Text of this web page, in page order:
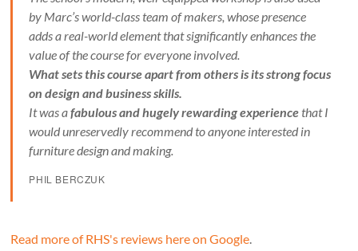
by Marc’s world-class team of makers, whose presence
adds a real-world element that significantly enhances the
value of the course for everyone involved.
What sets this course apart from others is its strong focus
on design and business skills.
It was afabulous and hugely rewarding experiencethat I
would unreservedly recommend to anyone interested in
furniture design and making.
PHIL BERCZUK
Read more of RHS's reviews here on Google.